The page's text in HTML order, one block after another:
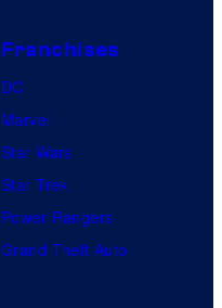
Franchises
DC
Marvel
Star Wars
Star Trek
Power Rangers
Grand Theft Auto